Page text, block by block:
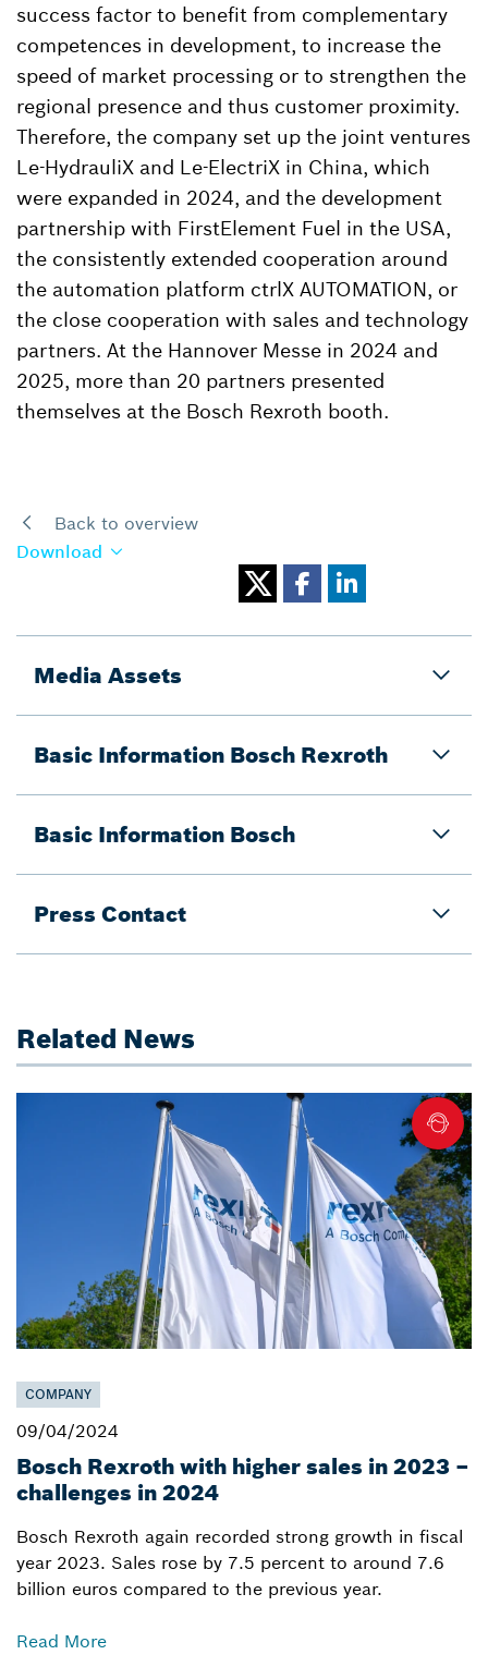
success factor to benefit from complementary
competences in development, to increase the
speed of market processing or to strengthen the
regional presence and thus customer proximity.
Therefore, the company set up the joint ventures
Le-HydrauliX and Le-ElectriX in China, which
were expanded in 2024, and the development
partnership with FirstElement Fuel in the USA,
the consistently extended cooperation around
the automation platform ctrlX AUTOMATION, or
the close cooperation with sales and technology
partners. At the Hannover Messe in 2024 and
2025, more than 20 partners presented
themselves at the Bosch Rexroth booth.
Back to overview
Download
Media Assets
Basic Information Bosch Rexroth
Basic Information Bosch
Press Contact
Related News
COMPANY
09/04/2024
Bosch Rexroth with higher sales in 2023 –
challenges in 2024
Bosch Rexroth again recorded strong growth in fiscal
year 2023. Sales rose by 7.5 percent to around 7.6
billion euros compared to the previous year.
Read More